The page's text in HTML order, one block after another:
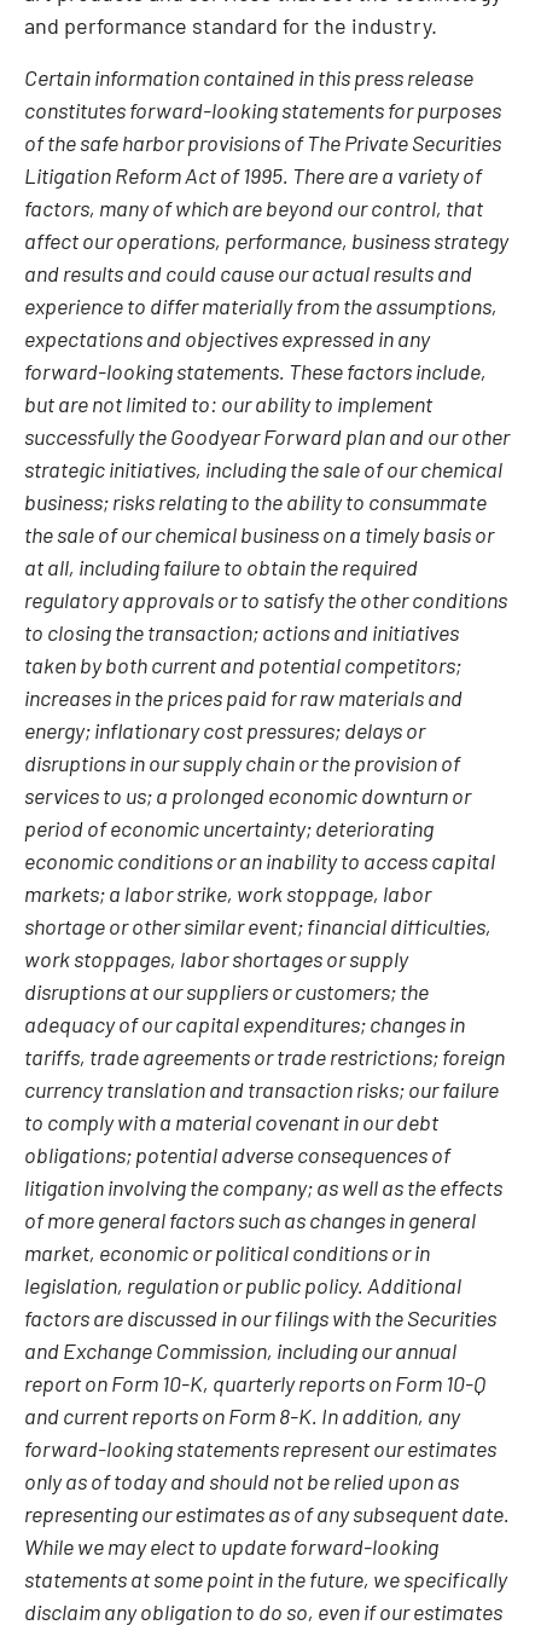
and performance standard for the industry.
Certain information contained in this press release
constitutes forward-looking statements for purposes
of the safe harbor provisions of The Private Securities
Litigation Reform Act of 1995. There are a variety of
factors, many of which are beyond our control, that
affect our operations, performance, business strategy
and results and could cause our actual results and
experience to differ materially from the assumptions,
expectations and objectives expressed in any
forward-looking statements. These factors include,
but are not limited to: our ability to implement
successfully the Goodyear Forward plan and our other
strategic initiatives, including the sale of our chemical
business; risks relating to the ability to consummate
the sale of our chemical business on a timely basis or
at all, including failure to obtain the required
regulatory approvals or to satisfy the other conditions
to closing the transaction; actions and initiatives
taken by both current and potential competitors;
increases in the prices paid for raw materials and
energy; inflationary cost pressures; delays or
disruptions in our supply chain or the provision of
services to us; a prolonged economic downturn or
period of economic uncertainty; deteriorating
economic conditions or an inability to access capital
markets; a labor strike, work stoppage, labor
shortage or other similar event; financial difficulties,
work stoppages, labor shortages or supply
disruptions at our suppliers or customers; the
adequacy of our capital expenditures; changes in
tariffs, trade agreements or trade restrictions; foreign
currency translation and transaction risks; our failure
to comply with a material covenant in our debt
obligations; potential adverse consequences of
litigation involving the company; as well as the effects
of more general factors such as changes in general
market, economic or political conditions or in
legislation, regulation or public policy. Additional
factors are discussed in our filings with the Securities
and Exchange Commission, including our annual
report on Form 10-K, quarterly reports on Form 10-Q
and current reports on Form 8-K. In addition, any
forward-looking statements represent our estimates
only as of today and should not be relied upon as
representing our estimates as of any subsequent date.
While we may elect to update forward-looking
statements at some point in the future, we specifically
disclaim any obligation to do so, even if our estimates